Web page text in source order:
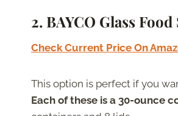
2. BAYCO Glass
Check Current Price On
This option is perfect if you
Each of these is a 30-ounce